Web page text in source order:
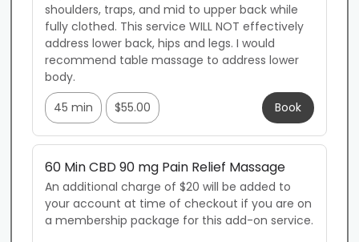
shoulders, traps, and mid to upper back while
fully clothed. This service WILL NOT effectively
address lower back, hips and legs. I would
recommend table massage to address lower
body.
45 min
$55.00 Book
60 Min CBD 90 mg Pain Relief Massage
An additional charge of $20 will be added to
your account at time of checkout if you are on
a membership package for this add-on service.